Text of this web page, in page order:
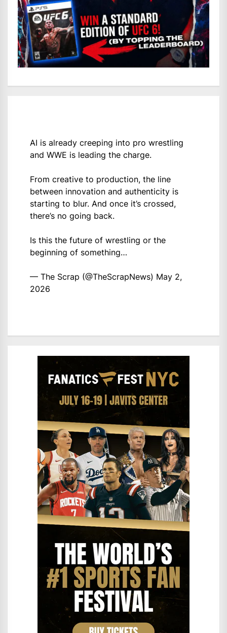
AI is already creeping into pro wrestling
and WWE is leading the charge.
From creative to production, the line
between innovation and authenticity is
starting to blur. And once it’s crossed,
there’s no going back.
Is this the future of wrestling or the
beginning of something…
— The Scrap (@TheScrapNews) May 2,
2026